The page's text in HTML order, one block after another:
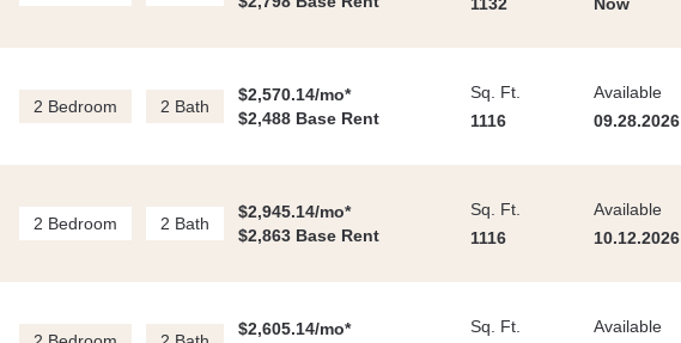
2 Bedroom 2 Bath
$2,570.14/mo*
$2,488 Base Rent
Sq. Ft.
1116
Available
09.28.2026
2 Bedroom 2 Bath
$2,945.14/mo*
$2,863 Base Rent
Sq. Ft.
1116
Available
10.12.2026
$2,605.14/mo*
Sq. Ft.
Available